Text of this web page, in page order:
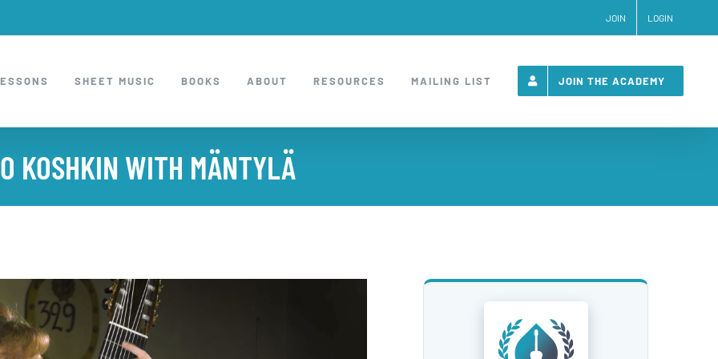
JOIN LOGIN
SHEET MUSIC BOOKS ABOUT RESOURCES MAILING LIST JOIN THE ACADEMY
KOSHKIN WITH MÄNTYLÄ